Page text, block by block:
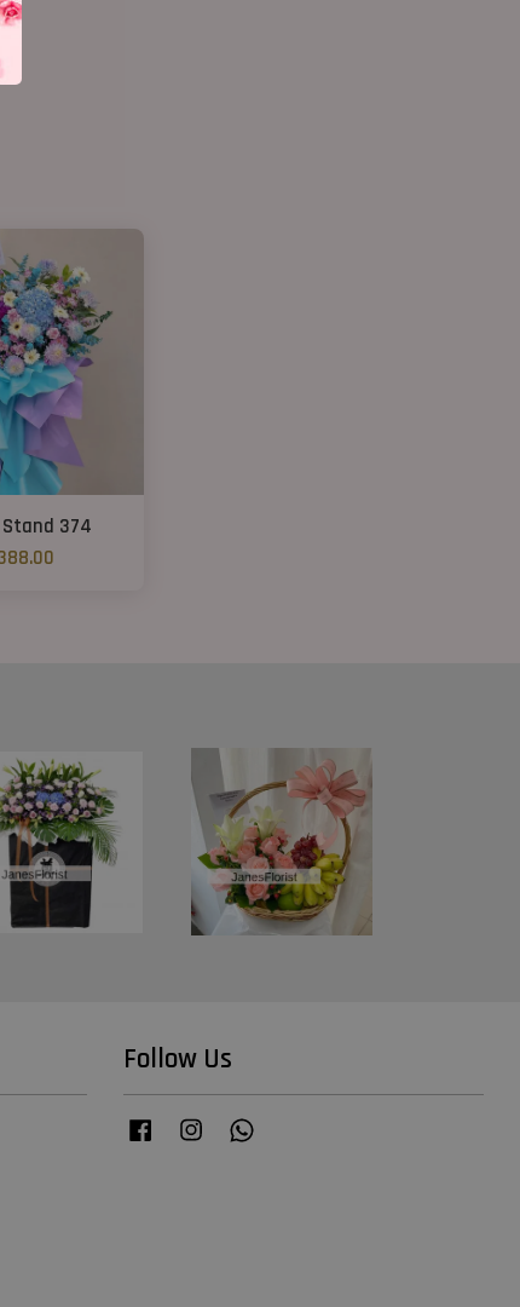
Stand 374
Follow Us
Facebook Instagram